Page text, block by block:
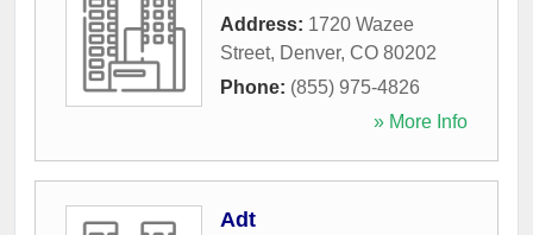
Address: 1720 Wazee
Street, Denver, CO 80202
Phone: (855) 975-4826
» More Info
Adt